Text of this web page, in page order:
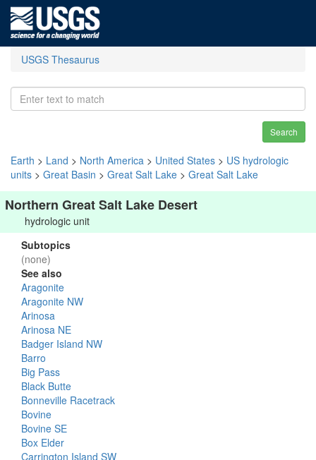
USGS Thesaurus
Search
Earth > Land > North America > United States > US hydrologic
units > Great Basin > Great Salt Lake > Great Salt Lake
Northern Great Salt Lake Desert
hydrologic unit
Subtopics
(none)
See also
Aragonite
Aragonite NW
Arinosa
Arinosa NE
Badger Island NW
Barro
Big Pass
Black Butte
Bonneville Racetrack
Bovine
Bovine SE
Box Elder
Carrington Island SW